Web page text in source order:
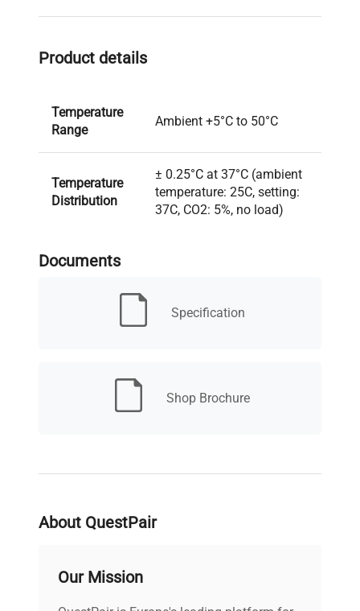
Product details
Temperature
Range
Ambient +5°C to 50°C
Temperature
Distribution
± 0.25°C at 37°C (ambient
temperature: 25C, setting:
37C, CO2: 5%, no load)
Temperature
Dimensions
Electrical
Documents
Specification
Shop Brochure
About QuestPair
Our Mission